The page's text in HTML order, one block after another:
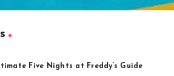
Five Nights at Freddy’s Guide